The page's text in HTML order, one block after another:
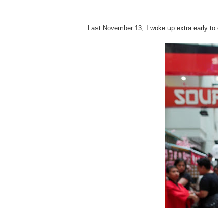
Last November 13, I woke up extra early to